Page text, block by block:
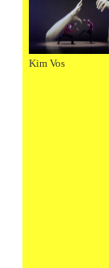
Kim Vos